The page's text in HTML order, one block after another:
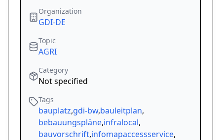
Organization
GDI-DE
Topic
AGRI
Category
Not specified
Tags
bauplatz,gdi-bw,bauleitplan,
bebauungspläne,infralocal,
bauvorschrift,infomapaccessservice,